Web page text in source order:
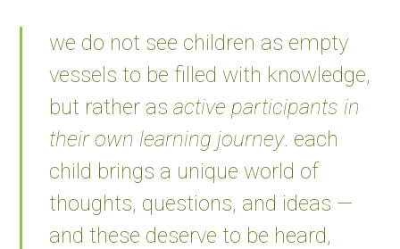
we do not see children as empty
vessels to be filled with knowledge,
but rather asactive participants in
their own learning journey. each
child brings a unique world of
thoughts, questions, and ideas —
and these deserve to be heard,